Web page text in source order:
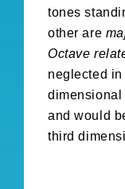
tones
other are
Octave
neglected
dimensional
and would
third